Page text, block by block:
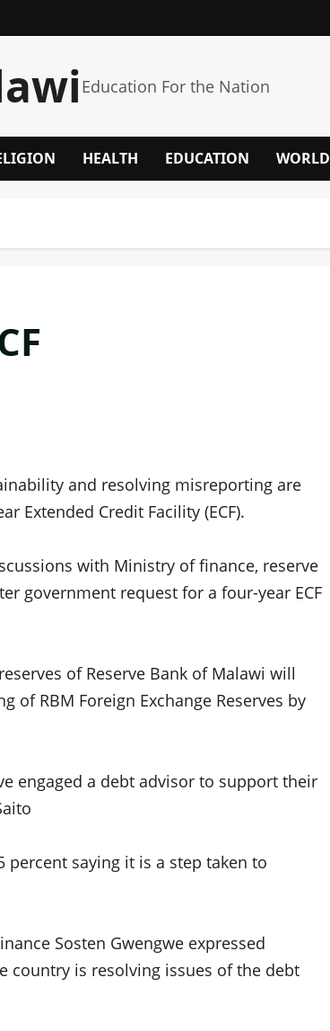
Education For the Nation
HEALTH EDUCATION WORLD
and resolving misreporting are
Extended Credit Facility (ECF).
with Ministry of finance, reserve
government request for a four-year ECF
of Reserve Bank of Malawi will
RBM Foreign Exchange Reserves by
engaged a debt advisor to support their
percent saying it is a step taken to
Sosten Gwengwe expressed
country is resolving issues of the debt